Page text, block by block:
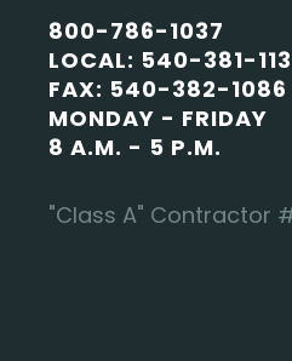
800-786-1037
LOCAL: 540-381-
FAX: 540-382-1086
MONDAY - FRIDAY
8 A.M. - 5 P.M.
"Class A" Contractor